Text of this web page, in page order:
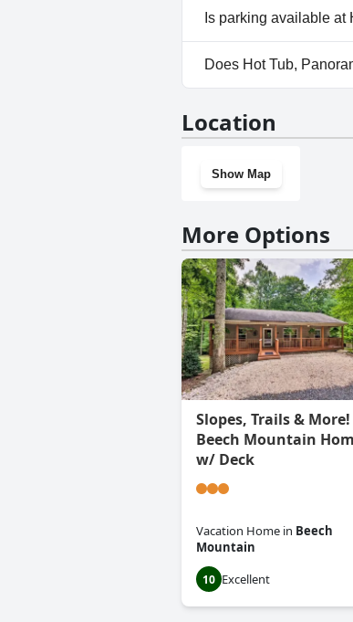
Yes, Hot Tub,
Is parking available
No, parking facilities
Does Hot Tub,
Location
Show Map
More Options
Slopes, Trails & More!
Beech Mountain
w/ Deck
Vacation Home in Beech
Mountain
10 Excellent